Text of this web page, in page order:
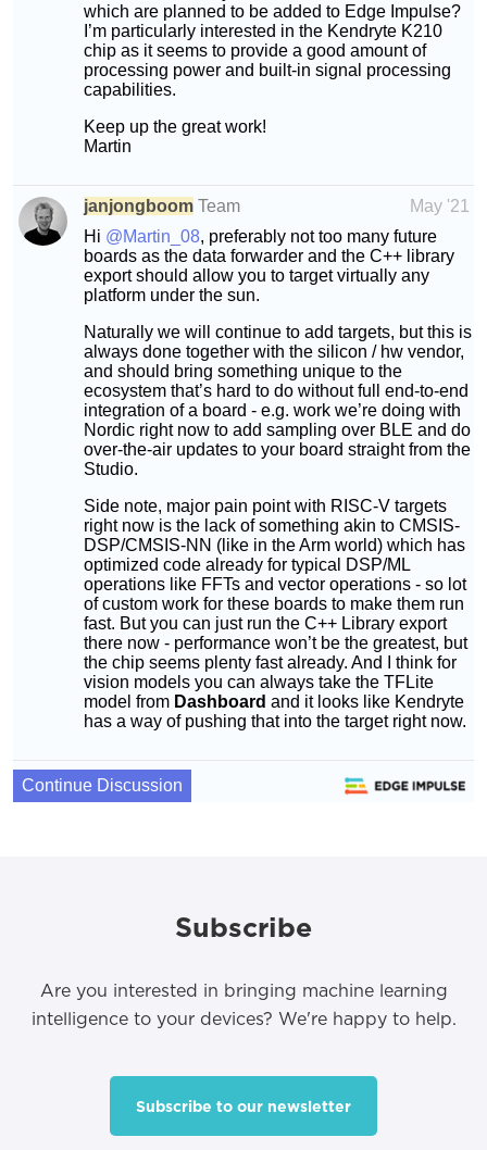
Subscribe
Are you interested in bringing machine learning
intelligence to your devices? We're happy to help.
Subscribe to our newsletter